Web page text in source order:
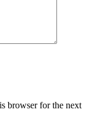
browser for the next